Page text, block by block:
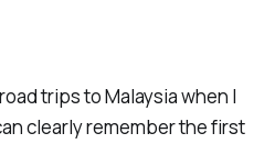
trips to Malaysia when I
clearly remember the first